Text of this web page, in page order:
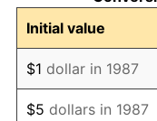
1998
1999
2000
Initial value
$1 dollar in 1987
$5 dollars in 1987